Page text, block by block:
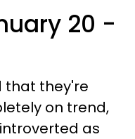
20 -
that they're
on trend,
as